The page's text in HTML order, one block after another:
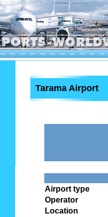
Tarama Airport
Airport type
Operator
Location